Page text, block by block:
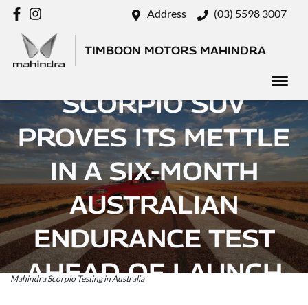
Address (03) 5598 3007
TIMBOON MOTORS MAHINDRA
MAHINDRA’S
SCORPIO SUV
PROVES ITS METTLE
IN A SIX-MONTH
AUSTRALIAN
ENDURANCE TEST
AHEAD OF LAUNCH
Mahindra Scorpio Testing in Australia